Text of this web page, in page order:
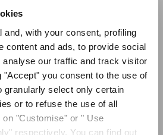
and, with your consent, profiling
content and ads, to provide social
analyse our traffic and track visitor
"Accept" you consent to the use of
granularly select only certain
or to refuse the use of all
"Customise" or " Use
respectively. You can find out